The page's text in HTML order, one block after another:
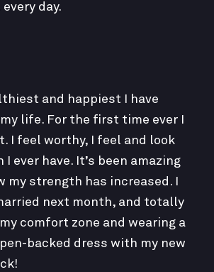
day.
and happiest I have
life. For the first time ever I
I feel worthy, I feel and look
I ever have. It’s been amazing
my strength has increased. I
next month, and totally
comfort zone and wearing a
backed dress with my new